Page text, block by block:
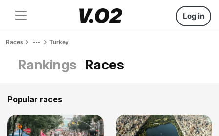
Log in
Races Turkey
Rankings Races
Popular races